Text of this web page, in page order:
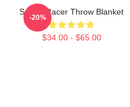
Speed Racer Throw Blanket
$34.00 - $65.00
-20%